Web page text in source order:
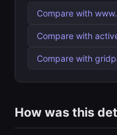
Compare with
Compare with
Compare with
How was this